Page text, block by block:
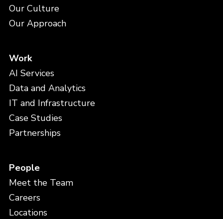
Our Culture
Our Approach
Work
AI Services
Data and Analytics
IT and Infrastructure
Case Studies
Partnerships
People
Meet the Team
Careers
Locations